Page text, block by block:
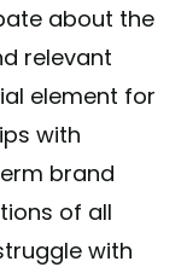
relevant
element for
with
brand
of all
with